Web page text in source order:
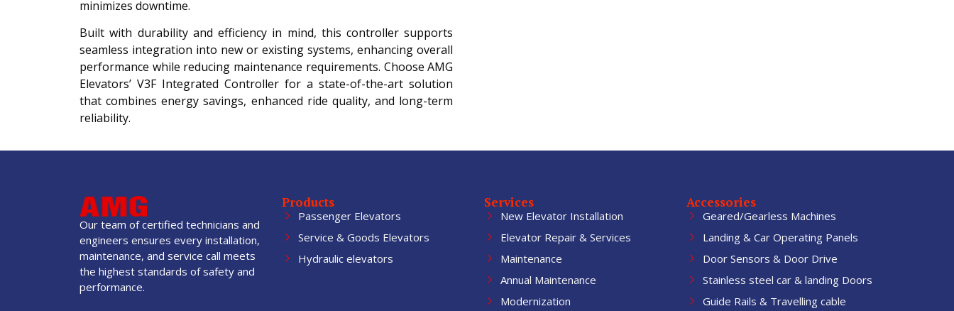
minimizes downtime.
Built with durability and efficiency in mind, this controller supports
seamless integration into new or existing systems, enhancing overall
performance while reducing maintenance requirements. Choose AMG
Elevators’ V3F Integrated Controller for a state-of-the-art solution
that combines energy savings, enhanced ride quality, and long-term
reliability.
Our team of certified technicians and
engineers ensures every installation,
maintenance, and service call meets
the highest standards of safety and
performance.
Products
Passenger Elevators
Service & Goods Elevators
Hydraulic elevators
Services
New Elevator Installation
Elevator Repair & Services
Maintenance
Annual Maintenance
Modernization
Accessories
Geared/Gearless Machines
Landing & Car Operating Panels
Door Sensors & Door Drive
Stainless steel car & landing Doors
Guide Rails & Travelling cable